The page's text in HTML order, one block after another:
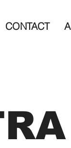
CONTACT